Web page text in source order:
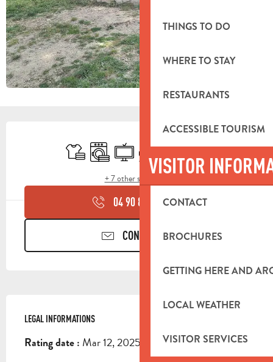
THINGS TO DO
WHERE TO STAY
RESTAURANTS
ACCESSIBLE TOURISM
VISITOR
CONTACT
BROCHURES
GETTING HERE AND
LOCAL WEATHER
VISITOR SERVICES
OPENING HOURS & CONTACT
Sheets and linen
Washing machine
TelevisionTerraceSwimming pool
Animals accepted
+ 7 other service(s)
04 90 85 45▒▒
CONTACT US
LEGAL INFORMATIONS
LEGAL INFORMATIONS
Rating date : Mar 12, 2025